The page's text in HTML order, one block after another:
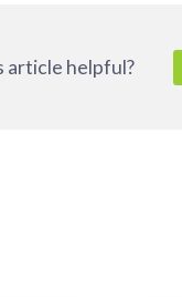
article helpful?